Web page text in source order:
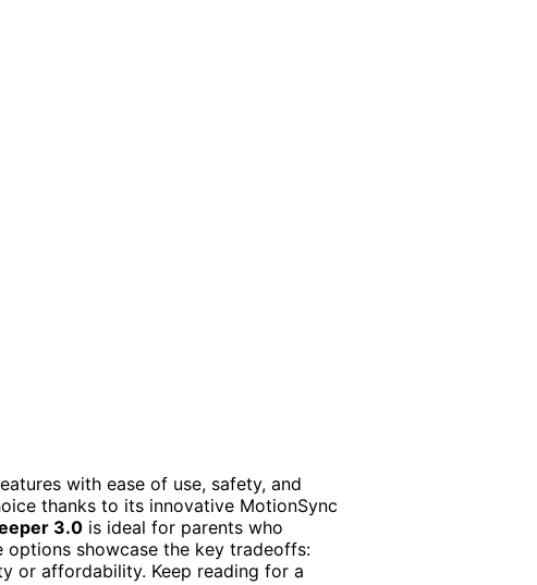
with ease of use, safety, and
thanks to its innovative MotionSync
3.0 is ideal for parents who
showcase the key tradeoffs:
or affordability. Keep reading for a